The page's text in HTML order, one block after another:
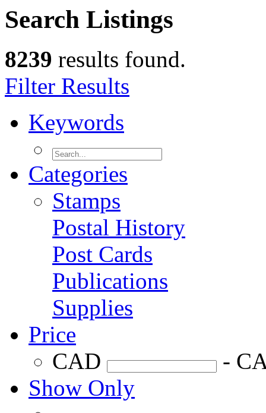
Search Listings
8239 results found.
Filter Results
Keywords
Categories
Stamps
Postal History
Post Cards
Publications
Supplies
Price
CAD
-
Show Only